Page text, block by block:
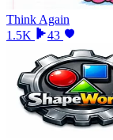
Think Again
1.5K
43